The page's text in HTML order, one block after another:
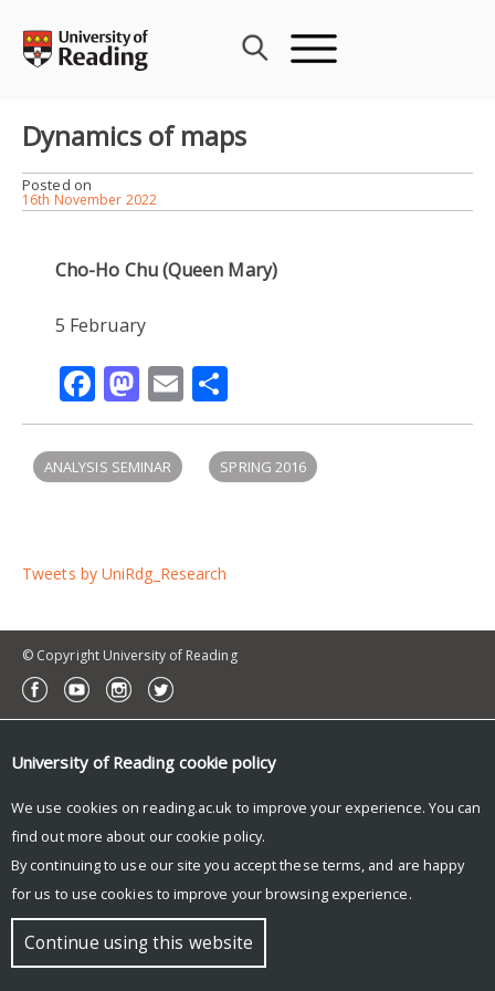
content
Dynamics of maps
Posted on
16th November 2022
Cho-Ho Chu (Queen Mary)
5 February
Facebook
Mastodon
Email
ANALYSIS SEMINAR SPRING 2016
Tweets by UniRdg_Research
© Copyright University of Reading
University of Reading cookie policy
We use cookies on reading.ac.uk to improve your experience. You can
find out more about our cookie policy.
By continuing to use our site you accept these terms, and are happy
for us to use cookies to improve your browsing experience.
Continue using this website